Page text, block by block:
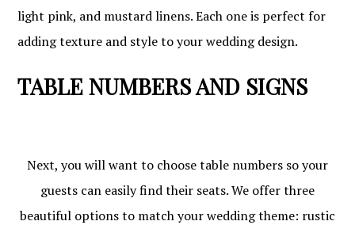
light pink, and mustard linens. Each one is perfect for
adding texture and style to your wedding design.
TABLE NUMBERS AND SIGNS
Next, you will want to choose table numbers so your
guests can easily find their seats. We offer three
beautiful options to match your wedding theme: rustic